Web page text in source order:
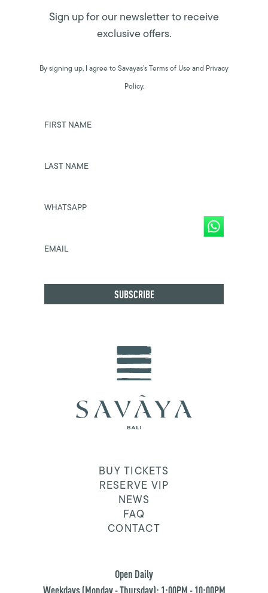
Sign up for our newsletter to receive
exclusive offers.
By signing up, I agree to Savayas’s Terms of Use and Privacy
Policy.
FIRST NAME
LAST NAME
WHATSAPP
EMAIL
BUY TICKETS
RESERVE VIP
NEWS
FAQ
CONTACT
Open Daily
Weekdays (Monday - Thursday): 1:00PM - 10:00PM